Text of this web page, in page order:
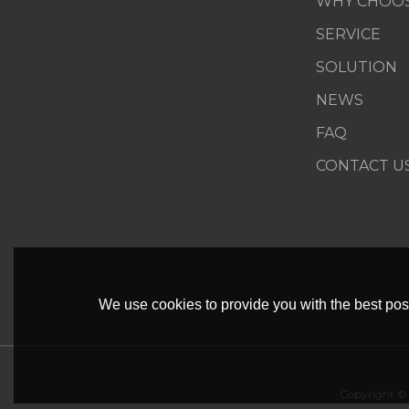
SERVICE
SOLUTION
NEWS
FAQ
CONTACT
Copyright ©
We use cookies to provide you with the best